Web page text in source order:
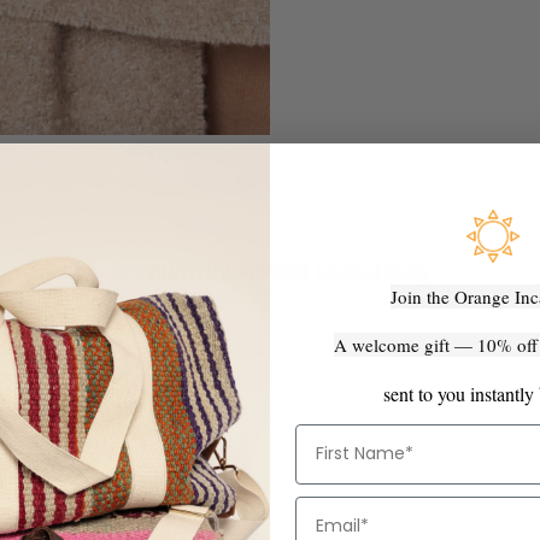
actually mean?
exactly like the photo?
policy?
Join the Orange
A welcome gift — 10% off
sent to you
First Name
Email